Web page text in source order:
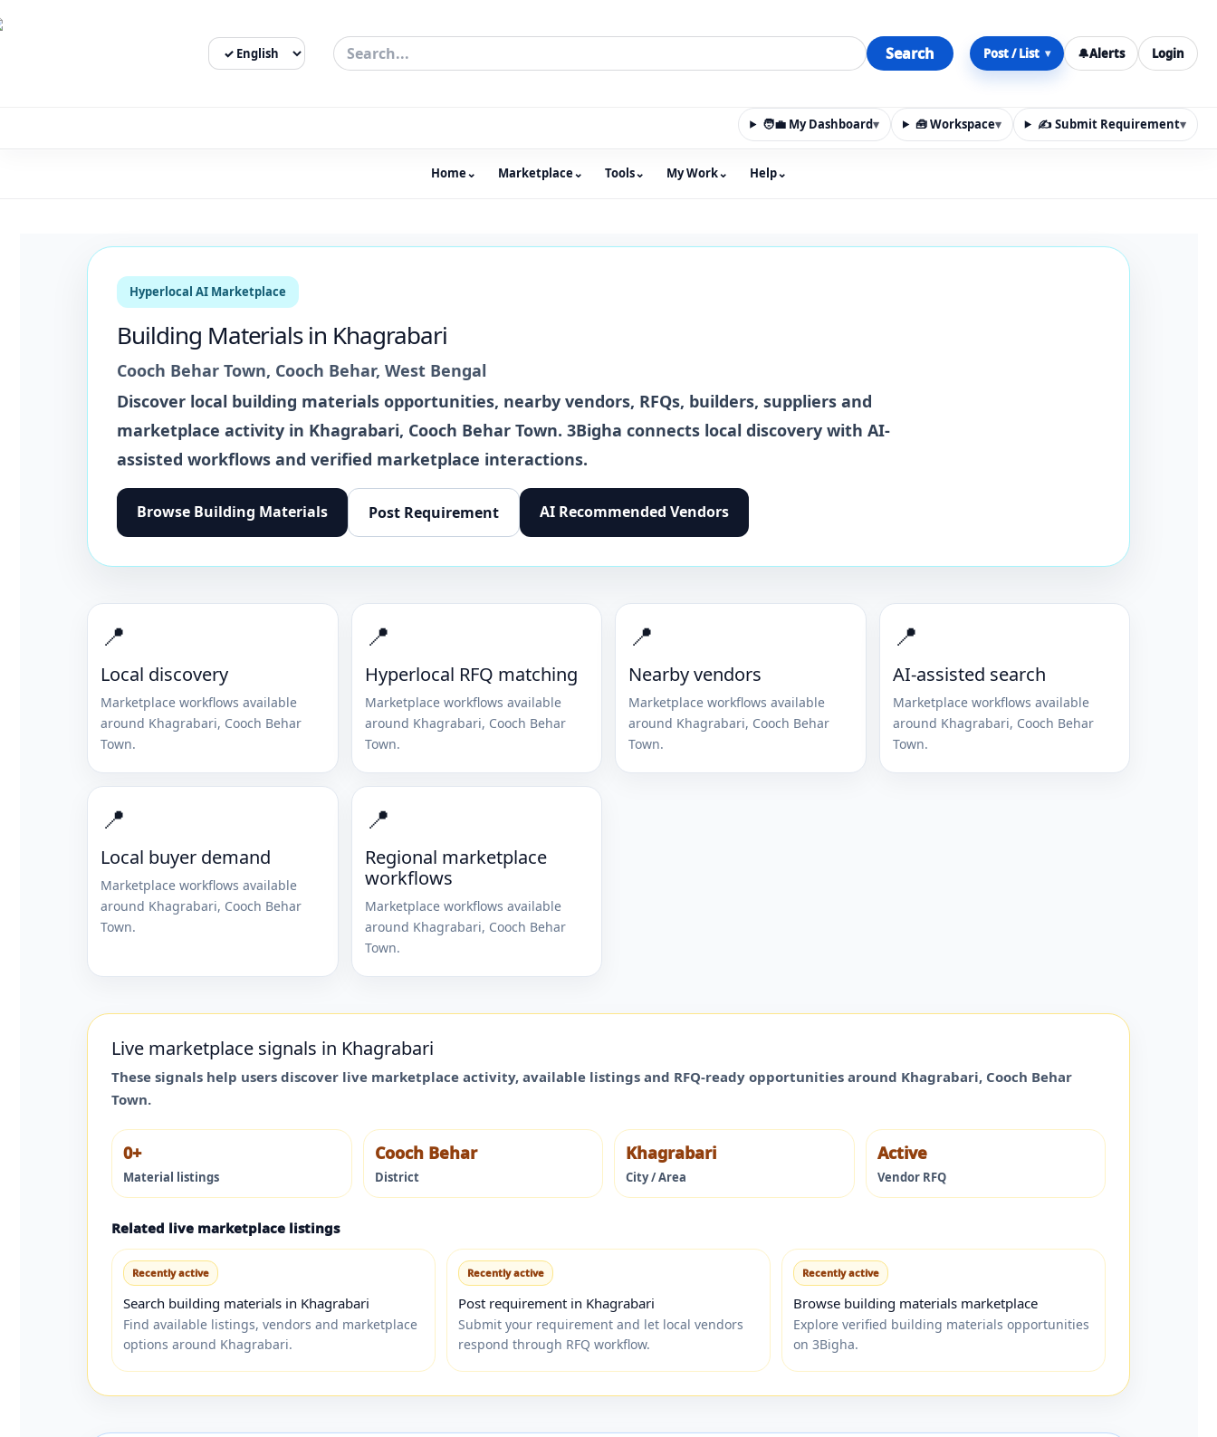
Search
Select Language Post / List ▾ 🔔Alerts Login
🧑‍💼 My Dashboard▾ 🧰 Workspace▾ ✍️ Submit Requirement▾
Home⌄ Marketplace⌄ Tools⌄ My Work⌄ Help⌄
Hyperlocal AI Marketplace
Building Materialsin Khagrabari
Cooch Behar Town, Cooch Behar, West Bengal
Discover local building materials opportunities, nearby vendors, RFQs, builders, suppliers and
marketplace activity in Khagrabari, Cooch Behar Town. 3Bigha connects local discovery with AI-
assisted workflows and verified marketplace interactions.
Browse Building Materials Post Requirement AI Recommended Vendors
📍
Local discovery
Marketplace workflows available
around Khagrabari, Cooch Behar
Town.
📍
Hyperlocal RFQ matching
Marketplace workflows available
around Khagrabari, Cooch Behar
Town.
📍
Nearby vendors
Marketplace workflows available
around Khagrabari, Cooch Behar
Town.
📍
AI-assisted search
Marketplace workflows available
around Khagrabari, Cooch Behar
Town.
📍
Local buyer demand
Marketplace workflows available
around Khagrabari, Cooch Behar
Town.
📍
Regional marketplace
workflows
Marketplace workflows available
around Khagrabari, Cooch Behar
Town.
Live marketplace signals in Khagrabari
These signals help users discover live marketplace activity, available listings and RFQ-ready opportunities around Khagrabari, Cooch Behar
Town.
0+
Material listings
Cooch Behar
District
Khagrabari
City / Area
Active
Vendor RFQ
Related live marketplace listings
Recently active
Search building materials in Khagrabari
Find available listings, vendors and marketplace
options around Khagrabari.
Recently active
Post requirement in Khagrabari
Submit your requirement and let local vendors
respond through RFQ workflow.
Recently active
Browse building materials marketplace
Explore verified building materials opportunities
on 3Bigha.